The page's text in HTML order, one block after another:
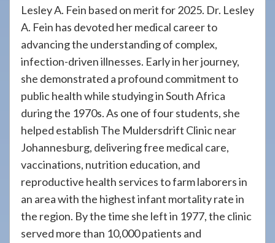
Lesley A. Fein based on merit for 2025. Dr. Lesley
A. Fein has devoted her medical career to
advancing the understanding of complex,
infection-driven illnesses. Early in her journey,
she demonstrated a profound commitment to
public health while studying in South Africa
during the 1970s. As one of four students, she
helped establish The Muldersdrift Clinic near
Johannesburg, delivering free medical care,
vaccinations, nutrition education, and
reproductive health services to farm laborers in
an area with the highest infant mortality rate in
the region. By the time she left in 1977, the clinic
served more than 10,000 patients and